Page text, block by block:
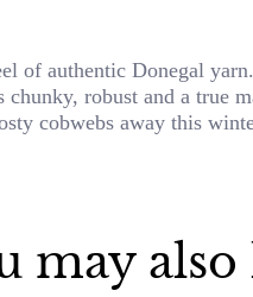
of authentic Donegal
robust and a true
cobwebs away this
may also